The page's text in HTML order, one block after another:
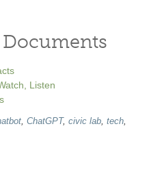
Listen
, ChatGPT, civic lab, tech,